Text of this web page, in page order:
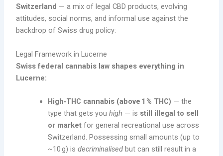
Switzerland — a mix of legal CBD products, evolving
attitudes, social norms, and informal use against the
backdrop of Swiss drug policy:
Legal Framework in Lucerne
Swiss federal cannabis law shapes everything in
Lucerne:
High‑THC cannabis (above 1 % THC) — the
type that gets youhigh — is still illegal to sell
or market for general recreational use across
Switzerland. Possessing small amounts (up to
~10 g) isdecriminalised but can still result in a